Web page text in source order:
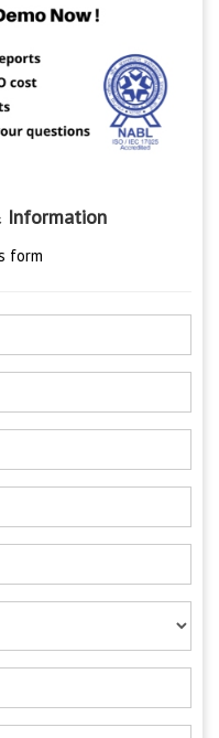
Information
form